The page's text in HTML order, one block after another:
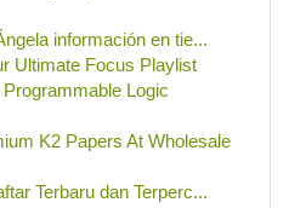
información en tie...
Ultimate Focus Playlist
Logic
K2 Papers At Wholesale
Terbaru dan Terperc...